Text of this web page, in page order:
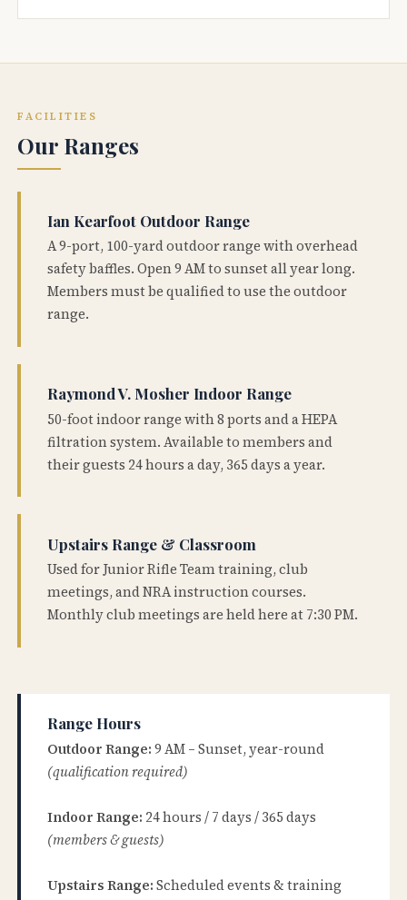
FACILITIES
Our Ranges
Ian Kearfoot Outdoor Range
A 9-port, 100-yard outdoor range with overhead
safety baffles. Open 9 AM to sunset all year long.
Members must be qualified to use the outdoor
range.
Raymond V. Mosher Indoor Range
50-foot indoor range with 8 ports and a HEPA
filtration system. Available to members and
their guests 24 hours a day, 365 days a year.
Upstairs Range & Classroom
Used for Junior Rifle Team training, club
meetings, and NRA instruction courses.
Monthly club meetings are held here at 7:30 PM.
Range Hours
Outdoor Range: 9 AM – Sunset, year-round
(qualification required)
Indoor Range: 24 hours / 7 days / 365 days
(members & guests)
Upstairs Range: Scheduled events & training